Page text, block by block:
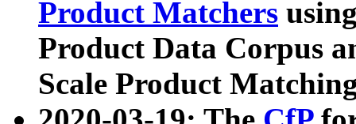
Product Matchers
Product Data Corpus
Scale Product